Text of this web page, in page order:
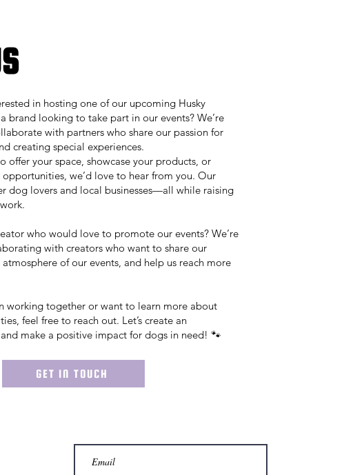
in hosting one of our upcoming Husky
brand looking to take part in our events? We’re
with partners who share our passion for
creating special experiences.
offer your space, showcase your products, or
we’d love to hear from you. Our
dog lovers and local businesses—all while raising
who would love to promote our events? We’re
with creators who want to share our
of our events, and help us reach more
working together or want to learn more about
feel free to reach out. Let’s create an
make a positive impact for dogs in need! 🐾
GET IN TOUCH